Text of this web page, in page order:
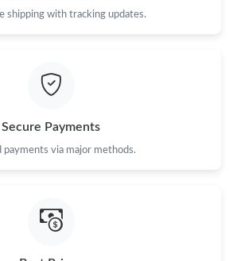
York on Jul 24, 2026 at 9:37 AM.
on Jul 27, 2026 at 6:00 PM.
on Jul 22, 2026 at 1:29 PM.
shipping with tracking updates.
Secure Payments
payments via major methods.